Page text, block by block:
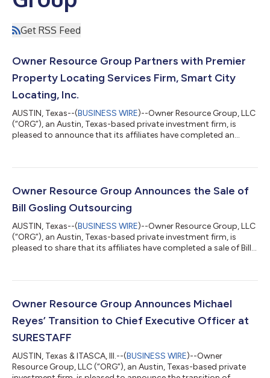
Get RSS Feed
Owner Resource Group Partners with Premier
Property Locating Services Firm, Smart City
Locating, Inc.
AUSTIN, Texas--(BUSINESS WIRE)--Owner Resource Group, LLC
(“ORG”), an Austin, Texas-based private investment firm, is
pleased to announce that its affiliates have completed an
locating services. Founded in 2013 by Cassie Brown, Smart City
vacancies for leading property managers across the U.S.
Owner Resource Group Announces the Sale of
Bill Gosling Outsourcing
AUSTIN, Texas--(BUSINESS WIRE)--Owner Resource Group, LLC
(“ORG”), an Austin, Texas-based private investment firm, is
pleased to share that its affiliates have completed a sale of Bill
accounts receivable management, customer experience and
Chicago-based private equity firm (“Frontenac”).
Headquartered in Barrie, Ontar...
Owner Resource Group Announces Michael
Reyes’ Transition to Chief Executive Officer at
SURESTAFF
AUSTIN, Texas & ITASCA, Ill.--(BUSINESS WIRE)--Owner
Resource Group, LLC (“ORG”), an Austin, Texas-based private